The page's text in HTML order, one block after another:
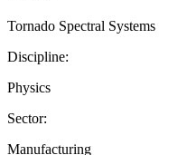
Tornado Spectral Systems
Discipline:
Physics
Sector:
Manufacturing